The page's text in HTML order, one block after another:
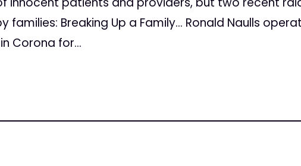
Breaking Up a Family... Ronald Naulls
Corona for...